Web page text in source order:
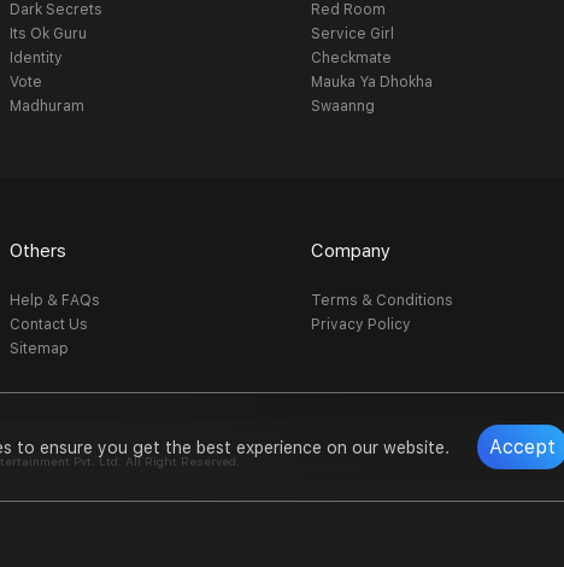
to ensure you get the best experience on our website. Accept
Dark Secrets
Its Ok Guru
Identity
Vote
Madhuram
Red Room
Service Girl
Checkmate
Mauka Ya Dhokha
Swaanng
Others
Help & FAQs
Contact Us
Sitemap
Company
Terms & Conditions
Privacy Policy
Pvt. Ltd. All Right Reserved.